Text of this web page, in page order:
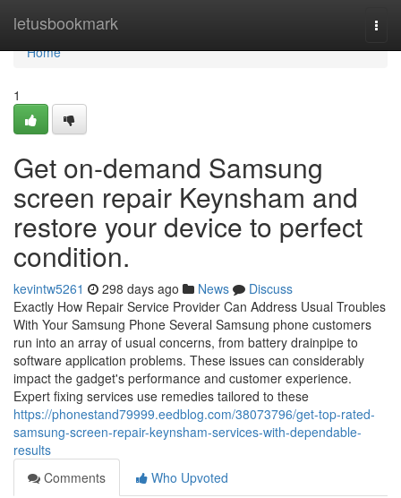
letusbookmark
Home
Home
1
Get on-demand Samsung
screen repair Keynsham and
restore your device to perfect
condition.
kevintw5261 298 days ago News
Discuss
Exactly How Repair Service Provider Can Address Usual Troubles
With Your Samsung Phone Several Samsung phone customers
run into an array of usual concerns, from battery drainpipe to
software application problems. These issues can considerably
impact the gadget's performance and customer experience.
Expert fixing services use remedies tailored to these
https://phonestand79999.eedblog.com/38073796/get-top-rated-
samsung-screen-repair-keynsham-services-with-dependable-
results
Comments
Who Upvoted